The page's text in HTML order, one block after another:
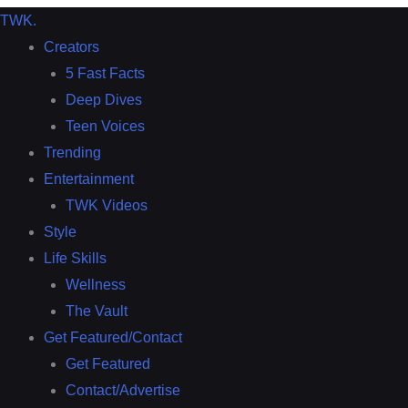
TWK.
Creators
5 Fast Facts
Deep Dives
Teen Voices
Trending
Entertainment
TWK Videos
Style
Life Skills
Wellness
The Vault
Get Featured/Contact
Get Featured
Contact/Advertise